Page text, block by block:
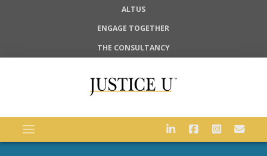
ALTUS
ENGAGE TOGETHER
THE CONSULTANCY